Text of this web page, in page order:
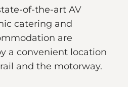
of-the-art AV
catering and
are
a convenient location
and the motorway.